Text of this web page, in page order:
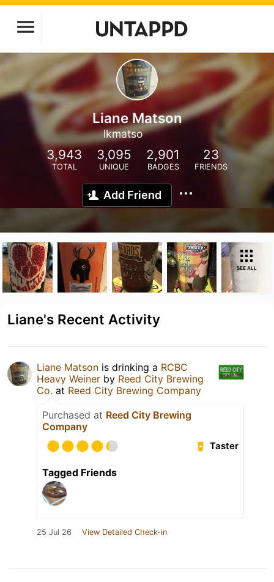
Liane Matson
lkmatso
3,943
TOTAL
3,095
UNIQUE
2,901
BADGES
23
FRIENDS
Add Friend
SEE ALL
Liane's Recent Activity
Liane Matson is drinking a RCBC
Heavy Weiner by Reed City Brewing
Co. at Reed City Brewing Company
Purchased at Reed City Brewing
Company
Taster
Tagged Friends
25 Jul 26 View Detailed Check-in